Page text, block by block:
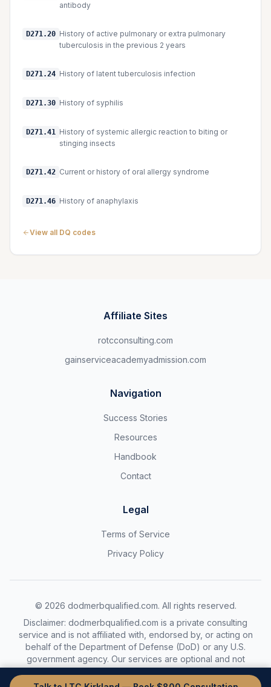
antibody
D271.20 History of active pulmonary or extra pulmonary
tuberculosis in the previous 2 years
D271.24 History of latent tuberculosis infection
D271.30 History of syphilis
D271.41 History of systemic allergic reaction to biting or
stinging insects
D271.42 Current or history of oral allergy syndrome
D271.46 History of anaphylaxis
View all DQ codes
Affiliate Sites
rotcconsulting.com
gainserviceacademyadmission.com
Navigation
Success Stories
Resources
Handbook
Contact
Legal
Terms of Service
Privacy Policy
© 2026 dodmerbqualified.com. All rights reserved.
Disclaimer: dodmerbqualified.com is a private consulting
service and is not affiliated with, endorsed by, or acting on
behalf of the Department of Defense (DoD) or any U.S.
government agency. Our services are optional and not
required to complete the DoDMERB process.